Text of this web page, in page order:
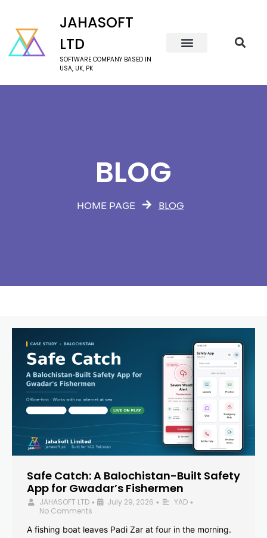
JAHASOFT
LTD
SOFTWARE COMPANY BASED IN
USA, UK, PK
BLOG
HOME PAGE BLOG
Safe Catch: A Balochistan-Built Safety
App for Gwadar’s Fishermen
JAHASOFT LTD • July 29, 2026 • YAD •
No Comments
A fishing boat leaves Padi Zar at four in the morning.